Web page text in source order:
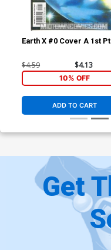
Earth X #0 Cover A 1st
$4.59 $4.13
10% OFF
ADD TO CART
Get